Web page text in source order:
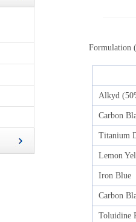
Formulation
Alkyd
Carbon
Titanium
Lemon
Iron Blue
Carbon
Toluidine